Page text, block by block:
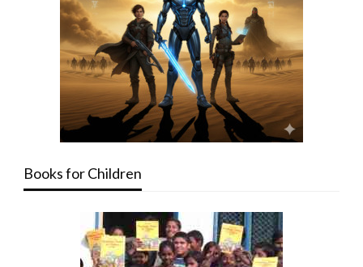
Books for Children